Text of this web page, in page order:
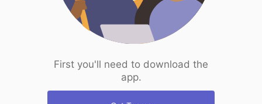
First you'll need to download the
app.